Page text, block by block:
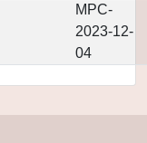
MPC-
2023-12-
04